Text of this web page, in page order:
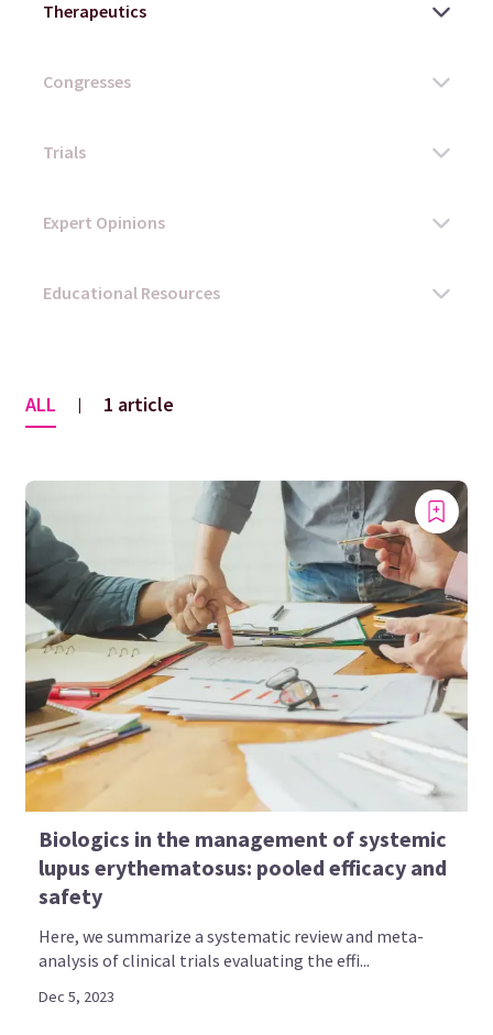
ALL | 1 article
Biologics in the management of systemic
lupus erythematosus: pooled efficacy and
safety
Here, we summarize a systematic review and meta-
analysis of clinical trials evaluating the effi...
Dec 5, 2023